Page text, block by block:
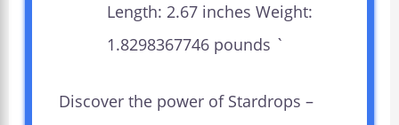
Length: 2.67 inches Weight:
1.8298367746 pounds `
Discover the power of Stardrops –